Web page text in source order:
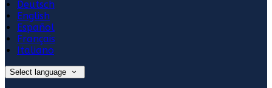
Deutsch
English
Español
Français
Italiano
Select language